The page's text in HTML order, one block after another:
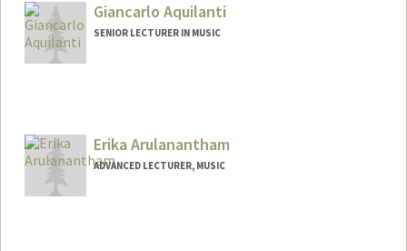
Giancarlo Aquilanti
SENIOR LECTURER IN MUSIC
Erika Arulanantham
ADVANCED LECTURER, MUSIC